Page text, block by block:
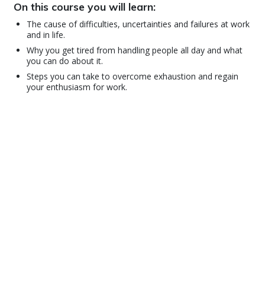
On this course you will learn:
The cause of difficulties, uncertainties and failures at work
and in life.
Why you get tired from handling people all day and what
you can do about it.
Steps you can take to overcome exhaustion and regain
your enthusiasm for work.